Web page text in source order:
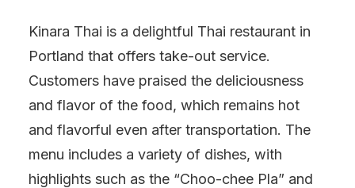
Kinara Thai is a delightful Thai restaurant in
Portland that offers take-out service.
Customers have praised the deliciousness
and flavor of the food, which remains hot
and flavorful even after transportation. The
menu includes a variety of dishes, with
highlights such as the “Choo-chee Pla” and